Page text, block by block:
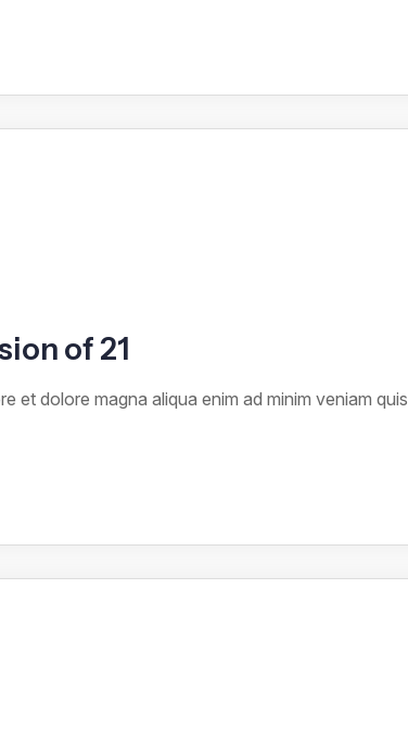
of 21
et dolore magna aliqua enim ad minim veniam quis